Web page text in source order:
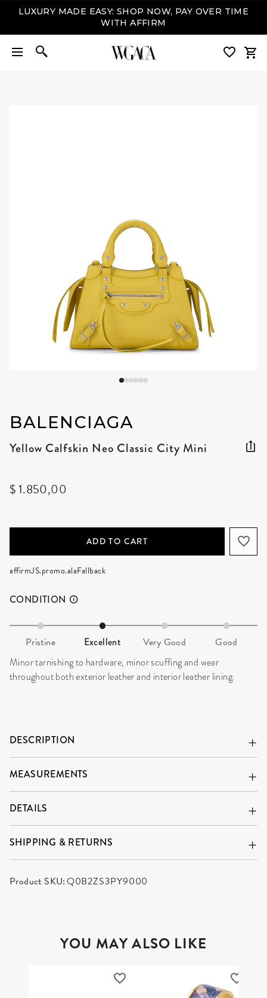
LUXURY MADE EASY: SHOP NOW, PAY OVER TIME
WITH AFFIRM
BALENCIAGA
Yellow Calfskin Neo Classic City Mini
$ 1.850,00
ADD TO CART
affirmJS.promo.alaFallback
CONDITION
Pristine Excellent Very Good Good
Minor tarnishing to hardware, minor scuffing and wear
throughout both exterior leather and interior leather lining.
DESCRIPTION
MEASUREMENTS
DETAILS
SHIPPING & RETURNS
Product SKU:Q0B2ZS3PY9000
YOU MAY ALSO LIKE